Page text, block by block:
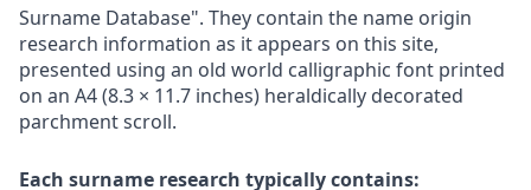
Surname Database". They contain the name origin
research information as it appears on this site,
presented using an old world calligraphic font printed
on an A4 (8.3 × 11.7 inches) heraldically decorated
parchment scroll.
Each surname research typically contains: